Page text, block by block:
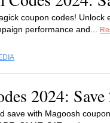
coupon codes! Unlock
performance and...
2024:
save with Magoosh